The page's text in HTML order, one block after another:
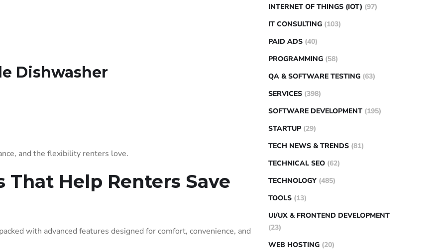
Dishwasher
and the flexibility renters love.
That Help Renters Save
with advanced features designed for comfort, convenience, and
INTERNET OF THINGS (IOT) (97)
IT CONSULTING (103)
PAID ADS (40)
PROGRAMMING (58)
QA & SOFTWARE TESTING (63)
SERVICES (398)
SOFTWARE DEVELOPMENT (195)
STARTUP (29)
TECH NEWS & TRENDS (81)
TECHNICAL SEO (62)
TECHNOLOGY (485)
TOOLS (13)
UI/UX & FRONTEND DEVELOPMENT
(23)
WEB HOSTING (20)